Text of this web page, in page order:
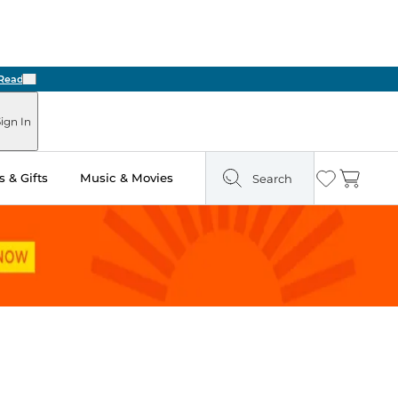
Next
In
& Gifts Music & Movies Search Wishlist
Cart